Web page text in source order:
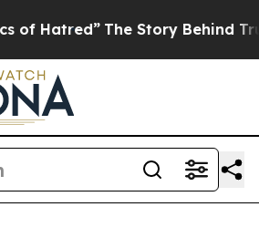
Story Behind Trump’s Terrible